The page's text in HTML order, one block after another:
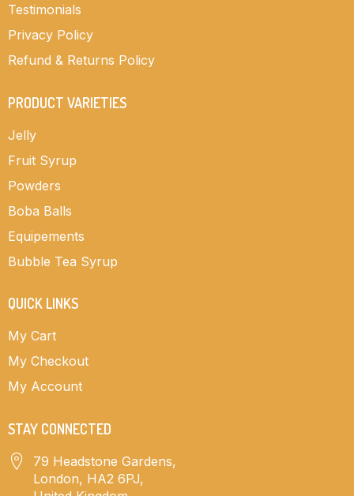
Testimonials
Privacy Policy
Refund & Returns Policy
PRODUCT VARIETIES
Jelly
Fruit Syrup
Powders
Boba Balls
Equipements
Bubble Tea Syrup
QUICK LINKS
My Cart
My Checkout
My Account
STAY CONNECTED
79 Headstone Gardens,
London, HA2 6PJ,